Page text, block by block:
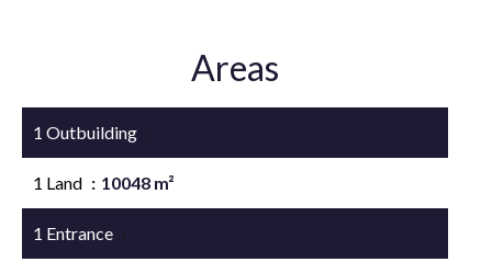
Areas
1 Outbuilding
1 Land 10048 m²
1 Entrance